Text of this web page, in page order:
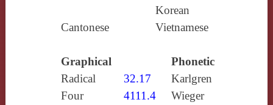
Korean
Cantonese
Vietnamese
Graphical
Phonetic
Radical
32.17
Karlgren
Four
4111.4 Wieger